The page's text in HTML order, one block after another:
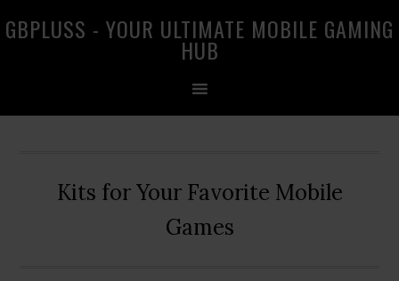
to
to
to
GBPLUSS - YOUR ULTIMATE MOBILE GAMING
HUB
Kits for Your Favorite Mobile
Games